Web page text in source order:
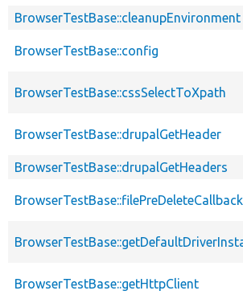
BrowserTestBase::cleanupEnvironment
BrowserTestBase::config
BrowserTestBase::cssSelectToXpath
BrowserTestBase::drupalGetHeader
BrowserTestBase::drupalGetHeaders
BrowserTestBase::filePreDeleteCallback
BrowserTestBase::getHttpClient